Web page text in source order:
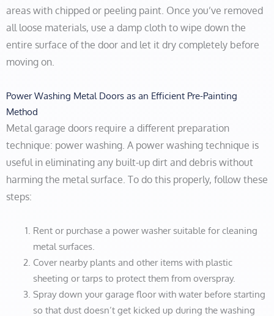
areas with chipped or peeling paint. Once you’ve removed
all loose materials, use a damp cloth to wipe down the
entire surface of the door and let it dry completely before
moving on.
Power Washing Metal Doors as an Efficient Pre-Painting
Method
Metal garage doors require a different preparation
technique: power washing. A power washing technique is
useful in eliminating any built-up dirt and debris without
harming the metal surface. To do this properly, follow these
steps:
Rent or purchase a power washer suitable for cleaning
metal surfaces.
Cover nearby plants and other items with plastic
sheeting or tarps to protect them from overspray.
Spray down your garage floor with water before starting
so that dust doesn’t get kicked up during the washing